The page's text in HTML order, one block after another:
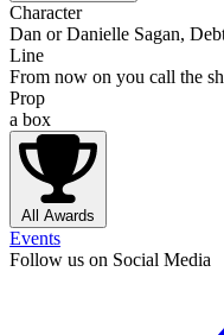
Character
Dan or Danielle Sagan,
Line
From now on you call the
Prop
a box
All Awards
Events
Follow us on Social Media